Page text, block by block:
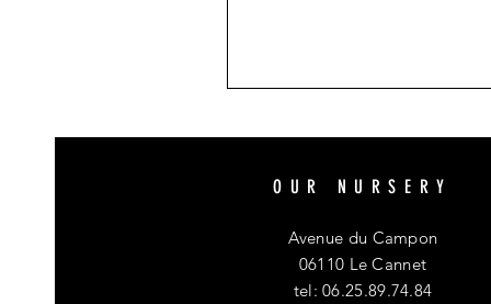
OUR NURSERY
Avenue du Campon
06110 Le Cannet
tel: 06.25.89.74.84